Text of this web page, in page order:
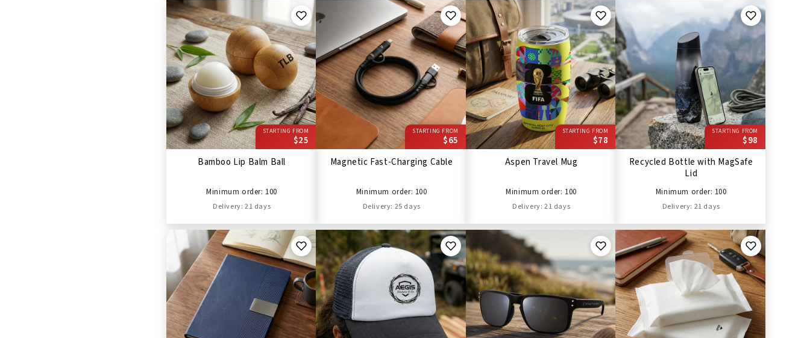
STARTING FROM
$25
Bamboo Lip Balm Ball
Minimum order: 100
Delivery: 21 days
STARTING FROM
$65
Magnetic Fast-Charging Cable
Minimum order: 100
Delivery: 25 days
STARTING FROM
$78
Aspen Travel Mug
Minimum order: 100
Delivery: 21 days
STARTING FROM
$98
Recycled Bottle with MagSafe
Lid
Minimum order: 100
Delivery: 21 days